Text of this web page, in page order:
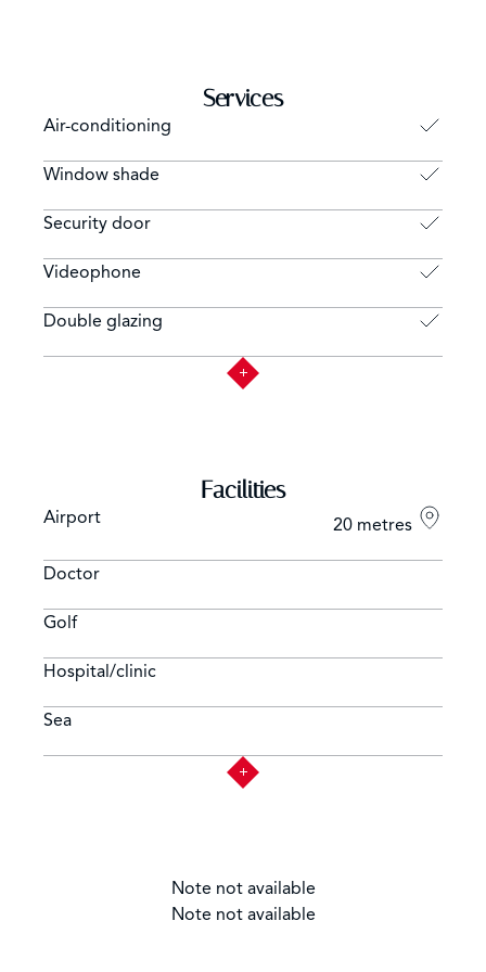
Services
Air-conditioning
Window shade
Security door
Videophone
Double glazing
Facilities
Airport 20 metres
Doctor
Golf
Hospital/clinic
Sea
Note not available
Note not available